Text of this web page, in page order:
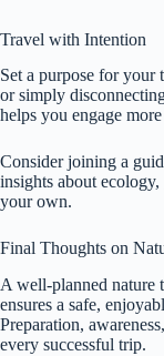
Travel with Intention
Set a purpose for
or simply
helps you engage
Consider joining a
insights about
your own.
Final Thoughts on
A well-planned nature
ensures a safe,
Preparation,
every successful trip.